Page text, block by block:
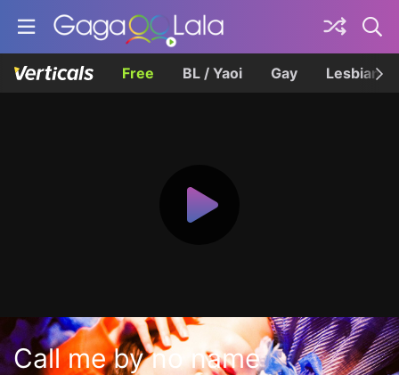
Free BL / Yaoi Gay Lesbian
Call me by no name